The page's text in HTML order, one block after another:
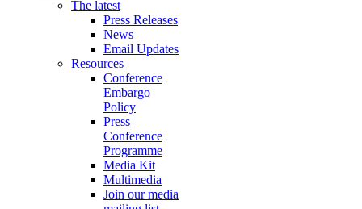
The latest
Press Releases
News
Email Updates
Resources
Conference
Embargo
Policy
Press
Conference
Programme
Media Kit
Multimedia
Join our media